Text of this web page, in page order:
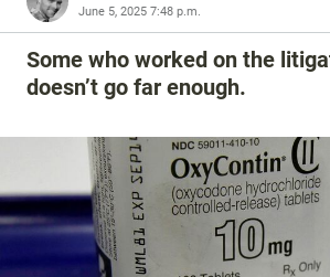
June 5, 2025 7:48 p.m.
Some who worked on the
doesn’t go far enough.